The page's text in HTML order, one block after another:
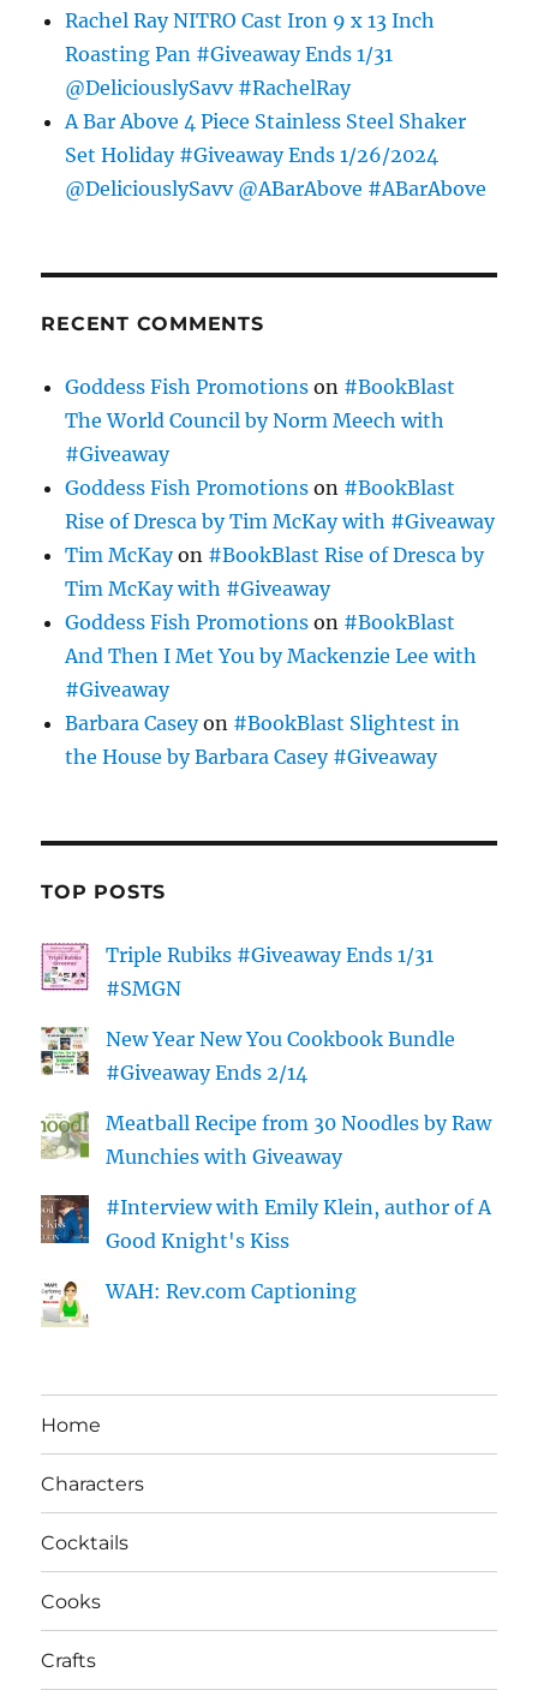
Rachel Ray NITRO Cast Iron 9 x 13 Inch
Roasting Pan #Giveaway Ends 1/31
@DeliciouslySavv #RachelRay
A Bar Above 4 Piece Stainless Steel Shaker
Set Holiday #Giveaway Ends 1/26/2024
@DeliciouslySavv @ABarAbove #ABarAbove
RECENT COMMENTS
Goddess Fish Promotions on #BookBlast
The World Council by Norm Meech with
#Giveaway
Goddess Fish Promotions on #BookBlast
Rise of Dresca by Tim McKay with #Giveaway
Tim McKayon #BookBlast Rise of Dresca by
Tim McKay with #Giveaway
Goddess Fish Promotions on #BookBlast
And Then I Met You by Mackenzie Lee with
#Giveaway
Barbara Caseyon #BookBlast Slightest in
the House by Barbara Casey #Giveaway
TOP POSTS
Triple Rubiks #Giveaway Ends 1/31
#SMGN
New Year New You Cookbook Bundle
#Giveaway Ends 2/14
Meatball Recipe from 30 Noodles by Raw
Munchies with Giveaway
#Interview with Emily Klein, author of A
Good Knight's Kiss
WAH: Rev.com Captioning
Home
Characters
Cocktails
Cooks
Crafts